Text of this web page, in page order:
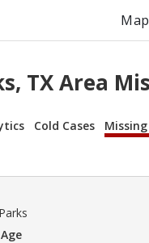
Map
TX Area
Cold Cases